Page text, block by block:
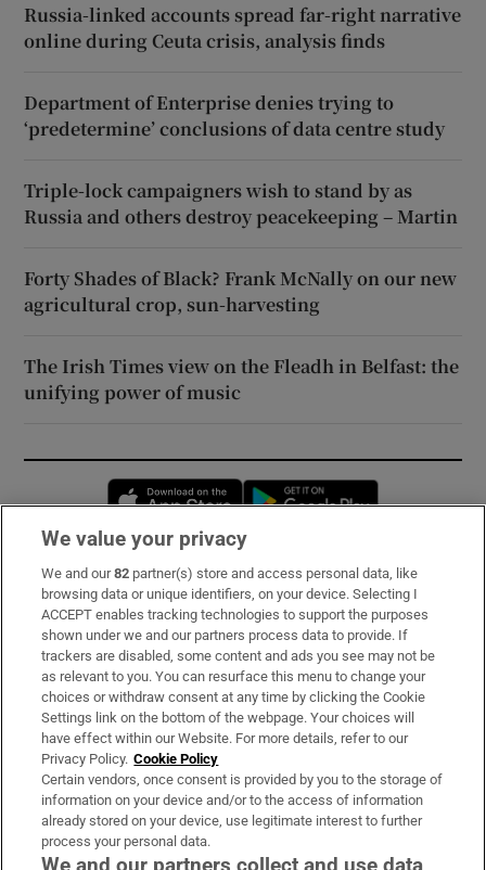
Russia-linked accounts spread far-right narrative
online during Ceuta crisis, analysis finds
Department of Enterprise denies trying to
‘predetermine’ conclusions of data centre study
Triple-lock campaigners wish to stand by as
Russia and others destroy peacekeeping – Martin
Forty Shades of Black? Frank McNally on our new
agricultural crop, sun-harvesting
The Irish Times view on the Fleadh in Belfast: the
unifying power of music
Opens in new window
Subscribe
Support
About Us
Irish Times Products & Services
OUR PARTNERS:
We value your privacy
We and our82 partner(s) store and access personal data, like
browsing data or unique identifiers, on your device. Selecting I
ACCEPT enables tracking technologies to support the purposes
shown under we and our partners process data to provide. If
trackers are disabled, some content and ads you see may not be
as relevant to you. You can resurface this menu to change your
choices or withdraw consent at any time by clicking the Cookie
Settings link on the bottom of the webpage. Your choices will
have effect within our Website. For more details, refer to our
Privacy Policy. Cookie Policy
Certain vendors, once consent is provided by you to the storage of
information on your device and/or to the access of information
already stored on your device, use legitimate interest to further
process your personal data.